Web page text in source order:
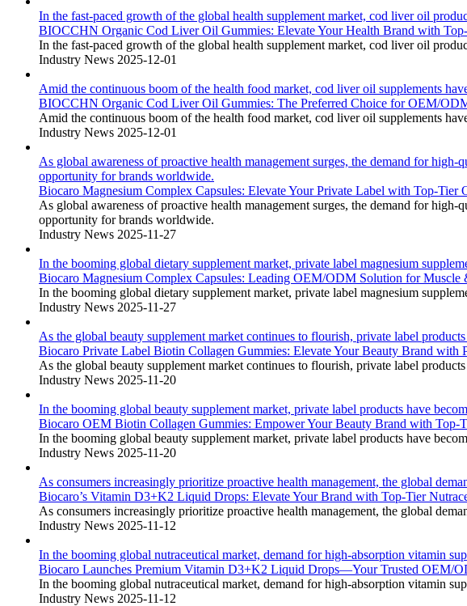
In the fast-paced growth of the global health supplement market, cod liver oil
BIOCCHN Organic Cod Liver Oil Gummies: Elevate Your Health Brand with
In the fast-paced growth of the global health supplement market, cod liver oil
Industry News 2025-12-01
Amid the continuous boom of the health food market, cod liver oil supplements
BIOCCHN Organic Cod Liver Oil Gummies: The Preferred Choice for OEM/
Amid the continuous boom of the health food market, cod liver oil supplements
Industry News 2025-12-01
As global awareness of proactive health management surges, the demand for
opportunity for brands worldwide.
Biocaro Magnesium Complex Capsules: Elevate Your Private Label with Top-
As global awareness of proactive health management surges, the demand for
opportunity for brands worldwide.
Industry News 2025-11-27
In the booming global dietary supplement market, private label magnesium
Biocaro Magnesium Complex Capsules: Leading OEM/ODM Solution for Muscle
In the booming global dietary supplement market, private label magnesium
Industry News 2025-11-27
As the global beauty supplement market continues to flourish, private label
Biocaro Private Label Biotin Collagen Gummies: Elevate Your Beauty Brand with
As the global beauty supplement market continues to flourish, private label
Industry News 2025-11-20
In the booming global beauty supplement market, private label products have
Biocaro OEM Biotin Collagen Gummies: Empower Your Beauty Brand with Top-
In the booming global beauty supplement market, private label products have
Industry News 2025-11-20
As consumers increasingly prioritize proactive health management, the global
Biocaro’s Vitamin D3+K2 Liquid Drops: Elevate Your Brand with Top-Tier
As consumers increasingly prioritize proactive health management, the global
Industry News 2025-11-12
In the booming global nutraceutical market, demand for high-absorption vitamin
Biocaro Launches Premium Vitamin D3+K2 Liquid Drops—Your Trusted OEM/
In the booming global nutraceutical market, demand for high-absorption vitamin
Industry News 2025-11-12